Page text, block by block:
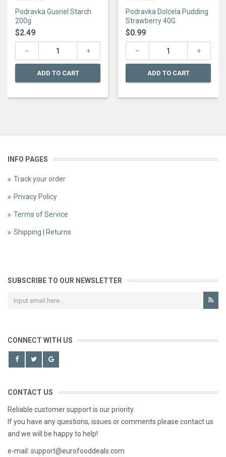
out
of
5
Podravka Gusnel Starch
200g
$2.49
ADD TO CART
out
of
5
Podravka Dolcela Pudding
Strawberry 40G
$0.99
ADD TO CART
INFO PAGES
Track your order
Privacy Policy
Terms of Service
Shipping | Returns
SUBSCRIBE TO OUR NEWSLETTER
CONNECT WITH US
CONTACT US
Reliable customer support is our priority.
If you have any questions, issues or comments please contact us
and we will be happy to help!
e-mail: support@eurofooddeals.com